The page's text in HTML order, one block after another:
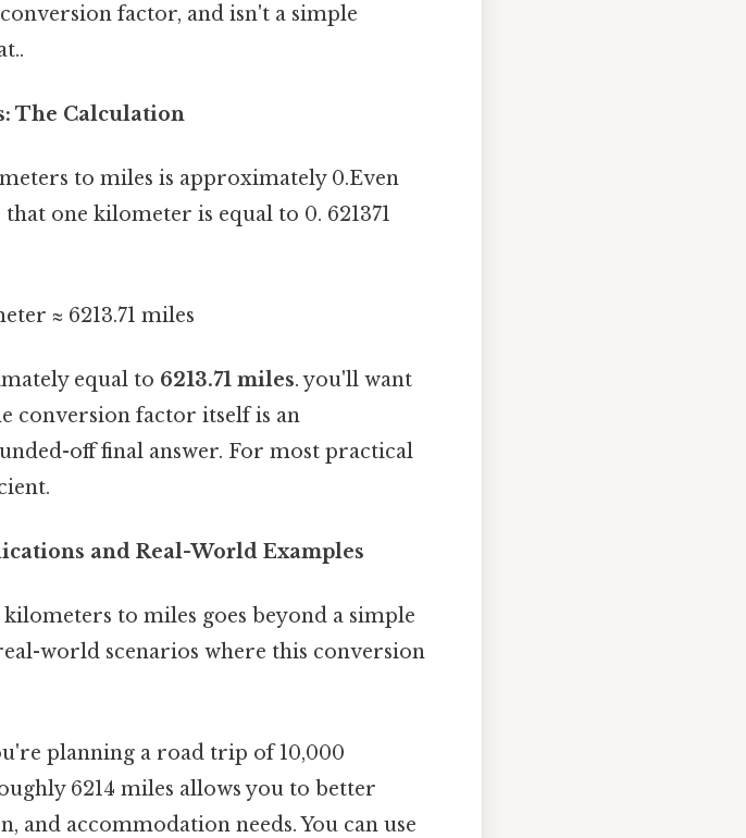
factor, and isn't a simple
The Calculation
to miles is approximately 0.Even
one kilometer is equal to 0. 621371
≈ 6213.71 miles
equal to 6213.71 miles. you'll want
conversion factor itself is an
off final answer. For most practical
and Real-World Examples
to miles goes beyond a simple
world scenarios where this conversion
planning a road trip of 10,000
6214 miles allows you to better
and accommodation needs. You can use